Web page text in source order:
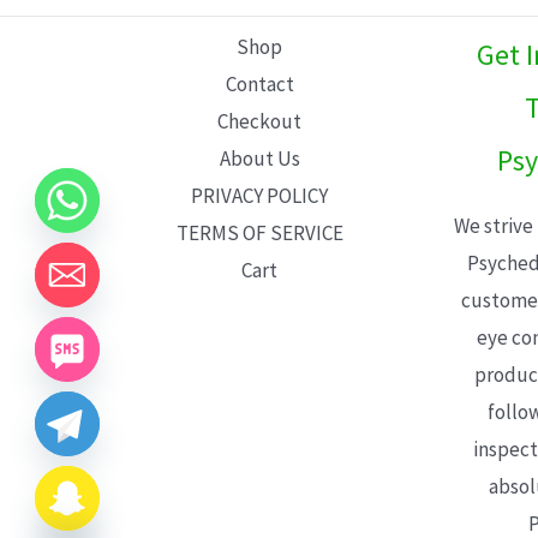
Shop
Contact
Checkout
About Us
PRIVACY POLICY
TERMS OF SERVICE
Cart
Get
We
eye
CHATY